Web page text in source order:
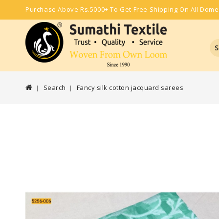
Purchase Above Rs.5000+ To Get Free Shipping On All
Search Fancy silk cotton jacquard sarees